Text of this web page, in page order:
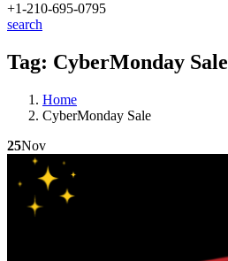
+1-210-695-0795
search
Tag: CyberMonday Sale
Home
CyberMonday Sale
25Nov